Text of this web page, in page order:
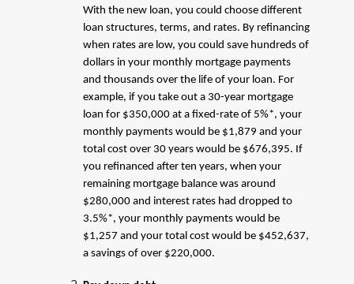
With the new loan, you could choose different
loan structures, terms, and rates. By refinancing
when rates are low, you could save hundreds of
dollars in your monthly mortgage payments
and thousands over the life of your loan. For
example, if you take out a 30-year mortgage
loan for $350,000 at a fixed-rate of 5%*, your
monthly payments would be $1,879 and your
total cost over 30 years would be $676,395. If
you refinanced after ten years, when your
remaining mortgage balance was around
$280,000 and interest rates had dropped to
3.5%*, your monthly payments would be
$1,257 and your total cost would be $452,637,
a savings of over $220,000.